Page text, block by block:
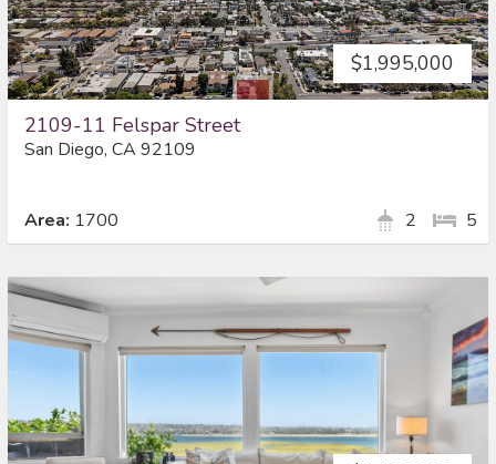
$1,995,000
2109-11 Felspar Street
San Diego, CA 92109
Area: 1700 5
2